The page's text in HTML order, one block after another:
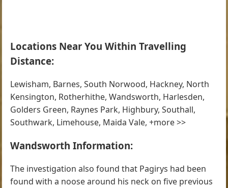
Locations Near You Within Travelling
Distance:
Lewisham, Barnes, South Norwood, Hackney, North
Kensington, Rotherhithe, Wandsworth, Harlesden,
Golders Green, Raynes Park, Highbury, Southall,
Southwark, Limehouse, Maida Vale, +more >>
Wandsworth Information:
The investigation also found that Pagirys had been
found with a noose around his neck on five previous